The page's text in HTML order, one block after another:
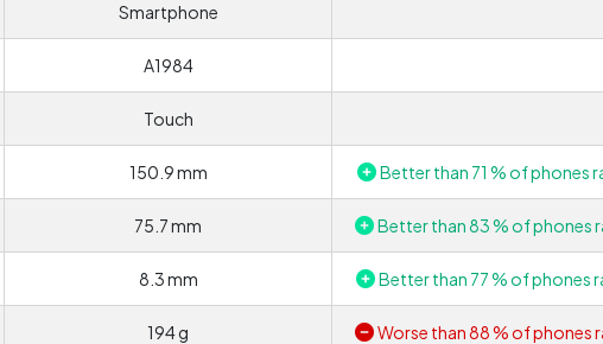
Smartphone
A1984
Touch
150.9 mm Better than 71 % of phones
75.7 mm Better than 83 % of phones
8.3 mm Better than 77 % of phones
194 g Worse than 88 % of phones